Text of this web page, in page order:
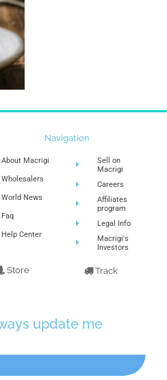
Navigation
About Macrigi
Wholesalers
World News
Faq
Help Center
Store
Sell on
Macrigi
Careers
Affiliates
program
Legal Info
Macrigi's
Investors
Track
update me